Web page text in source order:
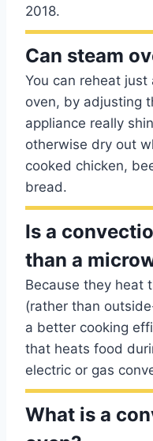
2018.
Can steam
You can reheat
oven, by adjusting
appliance really
otherwise dry out
cooked chicken,
bread.
Is a
than a
Because they heat
(rather than
a better cooking
that heats food
electric or gas
What is a